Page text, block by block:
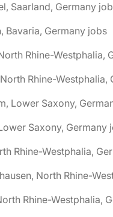
Saarland, Germany
Bavaria, Germany jobs
Rhine-Westphalia,
Rhine-Westphalia,
Lower Saxony,
Saxony, Germany
Rhine-Westphalia,
Rhine-Westphalia,